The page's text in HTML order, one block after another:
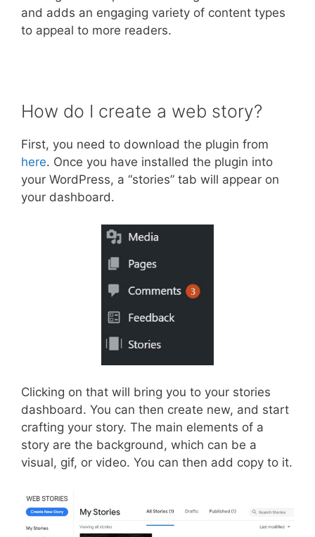
and adds an engaging variety of content types
to appeal to more readers.
How do I create a web story?
First, you need to download the plugin from
here. Once you have installed the plugin into
your WordPress, a “stories” tab will appear on
your dashboard.
Clicking on that will bring you to your stories
dashboard. You can then create new, and start
crafting your story. The main elements of a
story are the background, which can be a
visual, gif, or video. You can then add copy to it.